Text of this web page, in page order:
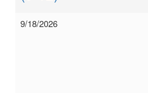
9/18/2026